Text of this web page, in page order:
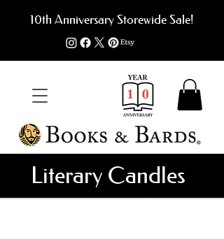
10th Anniversary Storewide Sale!
Literary Candles